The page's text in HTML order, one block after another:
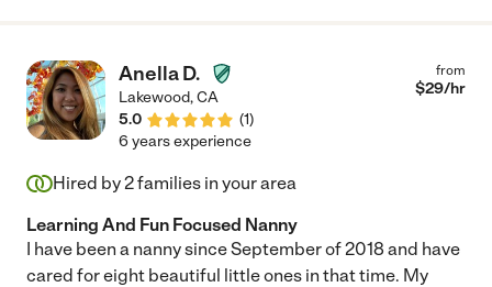
Anella D.
Lakewood,CA
5.0
(1)
from
$29/hr
6 years experience
Hired by2families in your area
Learning And Fun Focused Nanny
I have been a nanny since September of 2018 and have
cared for eight beautiful little ones in that time. My